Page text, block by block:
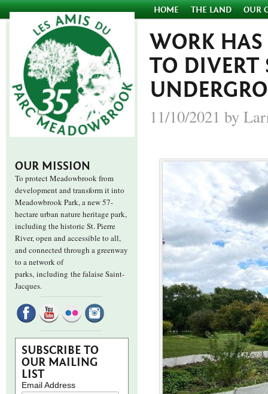
HOME THE LAND OUR
OUR MISSION
To protect Meadowbrook from
development and transform it into
Meadowbrook Park, a new 57-
hectare urban nature heritage park,
including the historic St. Pierre
River, open and accessible to all,
and connected through a greenway
to a network of
parks, including the falaise Saint-
Jacques.
SUBSCRIBE TO
OUR MAILING
LIST
Email Address
WORK
TO DIVERT
11/10/2021 by